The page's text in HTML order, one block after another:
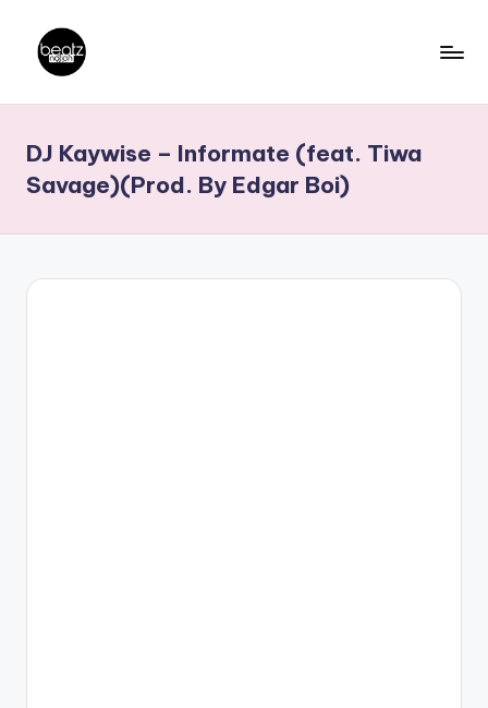
content
a
t
z
N
Producers,
DJs,
DJ Kaywise – Informate (feat. Tiwa
Savage)(Prod. By Edgar Boi)